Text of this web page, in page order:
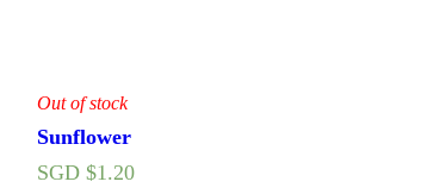
Out of stock
Sunflower
SGD $1.20